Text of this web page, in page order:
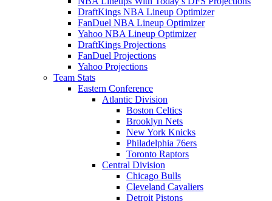
DraftKings NBA Lineup Optimizer
FanDuel NBA Lineup Optimizer
Yahoo NBA Lineup Optimizer
DraftKings Projections
FanDuel Projections
Yahoo Projections
Team Stats
Eastern Conference
Atlantic Division
Boston Celtics
Brooklyn Nets
New York Knicks
Philadelphia 76ers
Toronto Raptors
Central Division
Chicago Bulls
Cleveland Cavaliers
Detroit Pistons